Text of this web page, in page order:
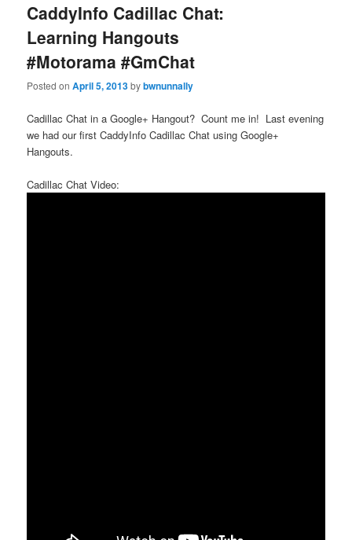
CaddyInfo Cadillac Chat:
Learning Hangouts
#Motorama #GmChat
Posted onApril 5, 2013bybwnunnally
Cadillac Chat in a Google+ Hangout? Count me in! Last evening
we had our first CaddyInfo Cadillac Chat using Google+
Hangouts.
Cadillac Chat Video: